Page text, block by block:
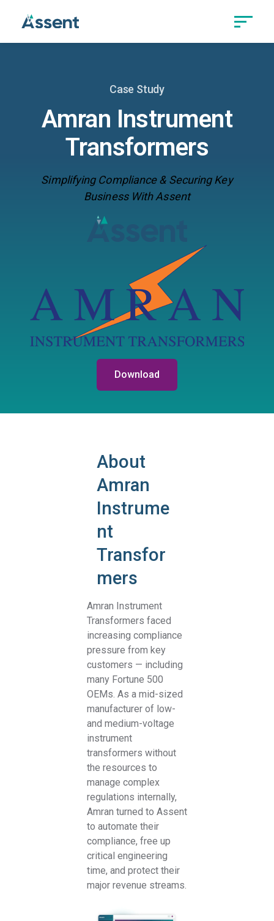
Case Study
Amran Instrument
Transformers
Simplifying Compliance & Securing Key
Business With Assent
Download
About
Amran
Instrume
nt
Transfor
mers
Amran Instrument
Transformers faced
increasing compliance
pressure from key
customers — including
many Fortune 500
OEMs. As a mid-sized
manufacturer of low-
and medium-voltage
instrument
transformers without
the resources to
manage complex
regulations internally,
Amran turned to Assent
to automate their
compliance, free up
critical engineering
time, and protect their
major revenue streams.